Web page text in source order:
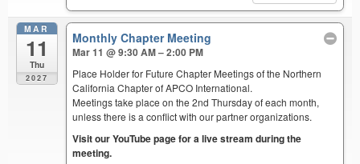
MAR
11
Thu
2027
Monthly Chapter Meeting
Mar 11 @ 9:30 AM – 2:00 PM
Place Holder for Future Chapter Meetings of the Northern
California Chapter of APCO International.
Meetings take place on the 2nd Thursday of each month,
unless there is a conflict with our partner organizations.
Visit our YouTube page for a live stream during the
meeting.